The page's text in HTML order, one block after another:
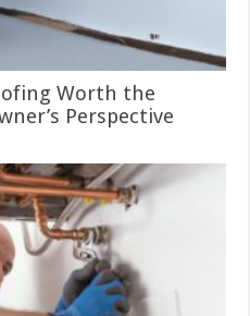
Worth the
Perspective